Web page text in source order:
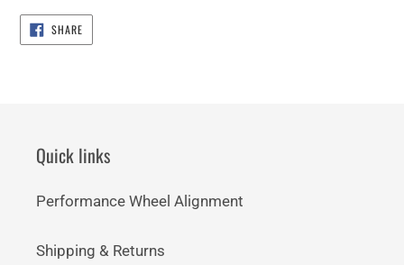
SHARESHARE
ON
FACEBOOK
Quick links
Performance Wheel Alignment
Shipping & Returns